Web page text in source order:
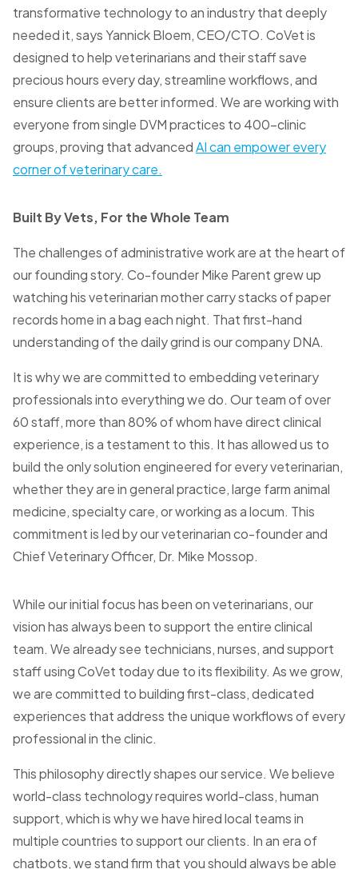
transformative technology to an industry that deeply
needed it, says Yannick Bloem, CEO/CTO. CoVet is
designed to help veterinarians and their staff save
precious hours every day, streamline workflows, and
ensure clients are better informed. We are working with
everyone from single DVM practices to 400-clinic
groups, proving that advancedAI can empower every
corner of veterinary care.
Built By Vets, For the Whole Team
The challenges of administrative work are at the heart of
our founding story. Co-founder Mike Parent grew up
watching his veterinarian mother carry stacks of paper
records home in a bag each night. That first-hand
understanding of the daily grind is our company DNA.
It is why we are committed to embedding veterinary
professionals into everything we do. Our team of over
60 staff, more than 80% of whom have direct clinical
experience, is a testament to this. It has allowed us to
build the only solution engineered for every veterinarian,
whether they are in general practice, large farm animal
medicine, specialty care, or working as a locum. This
commitment is led by our veterinarian co-founder and
Chief Veterinary Officer, Dr. Mike Mossop.
While our initial focus has been on veterinarians, our
vision has always been to support the entire clinical
team. We already see technicians, nurses, and support
staff using CoVet today due to its flexibility. As we grow,
we are committed to building first-class, dedicated
experiences that address the unique workflows of every
professional in the clinic.
This philosophy directly shapes our service. We believe
world-class technology requires world-class, human
support, which is why we have hired local teams in
multiple countries to support our clients. In an era of
chatbots, we stand firm that you should always be able